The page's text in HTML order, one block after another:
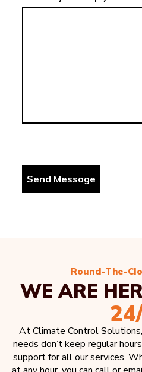
Round-The-
WE ARE
At Climate Control
needs don’t keep regular
support for all our services.